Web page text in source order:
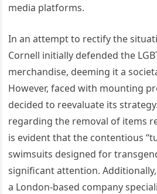
media platforms.
In an attempt to rectify the
Cornell initially defended the
merchandise, deeming it a
However, faced with mounting
decided to reevaluate its
regarding the removal of items
is evident that the contentious
swimsuits designed for
significant attention.
a London-based company